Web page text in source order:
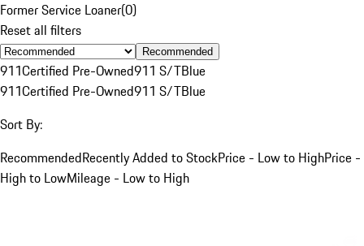
Former Service Loaner(0)
Reset all filters
Recommended
911Certified Pre-Owned911 S/TBlue
911Certified Pre-Owned911 S/TBlue
Sort By:
RecommendedRecently Added to StockPrice - Low to HighPrice -
High to LowMileage - Low to High